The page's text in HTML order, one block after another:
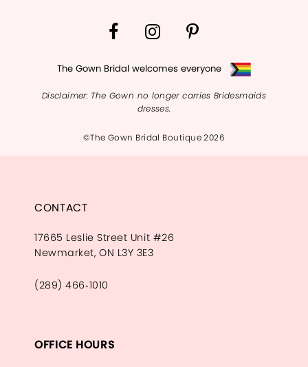
The Gown Bridal welcomes everyone
Disclaimer: The Gown no longer carries Bridesmaids
dresses.
©The Gown Bridal Boutique 2026
CONTACT
17665 Leslie Street Unit #26
Newmarket, ON L3Y 3E3
(289) 466‑1010
OFFICE HOURS